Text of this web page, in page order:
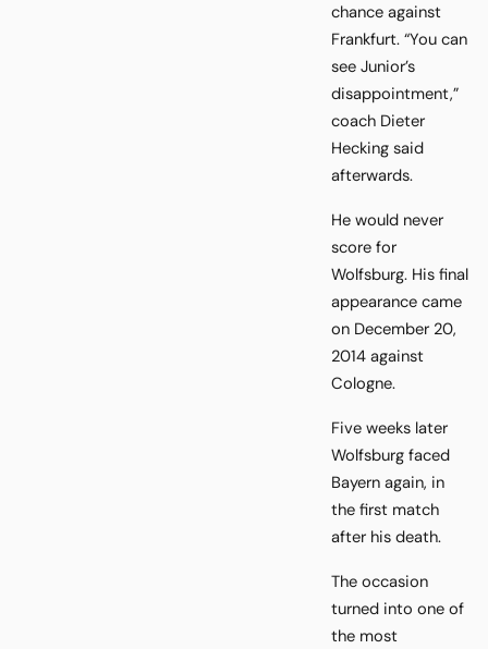
chance against
Frankfurt. “You can
see Junior’s
disappointment,”
coach Dieter
Hecking said
afterwards.
He would never
score for
Wolfsburg. His final
appearance came
on December 20,
2014 against
Cologne.
Five weeks later
Wolfsburg faced
Bayern again, in
the first match
after his death.
The occasion
turned into one of
the most